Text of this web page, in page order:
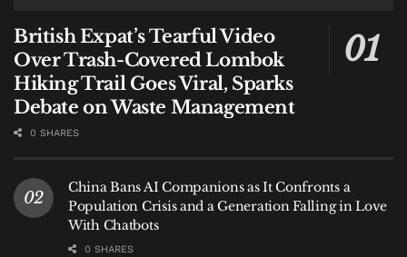
children, and a social welfare system that is proactive,
not reactive.
The note from the clove grove is more than a personal
message; it is a stark, national indictment. As
plea for a society that safeguards its children’s minds
and hearts with the same urgency as it seeks to fill
their school bags.
British Expat’s Tearful Video
Over Trash-Covered Lombok
Hiking Trail Goes Viral, Sparks
Debate on Waste Management
0 SHARES
China Bans AI Companions as It Confronts a
Population Crisis and a Generation Falling in Love
With Chatbots
0 SHARES